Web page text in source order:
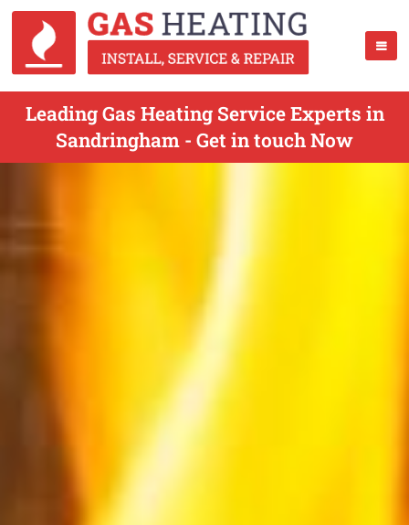
Leading Gas Heating Service Experts in
Sandringham - Get in touch Now